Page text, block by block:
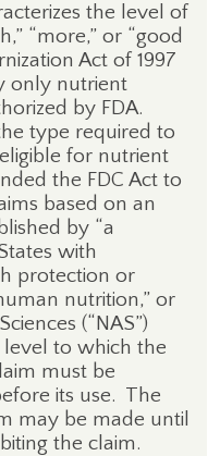
the level of
“more,” or “good
Act of 1997
only nutrient
by FDA.
type required to
for nutrient
the FDC Act to
based on an
by “a
with
protection or
nutrition,” or
(“NAS”)
to which the
must be
its use. The
may be made until
the claim.